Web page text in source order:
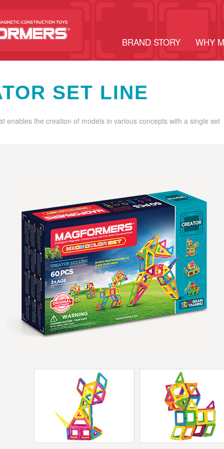
BRAND STORY WHY
SET LINE
enables the creation of models in various concepts with a single set